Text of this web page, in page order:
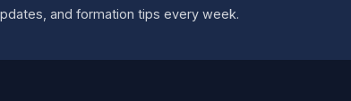
and formation tips every week.